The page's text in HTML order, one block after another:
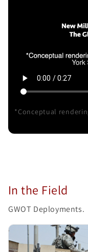
*Conceptual
In the Field
GWOT Deployments.